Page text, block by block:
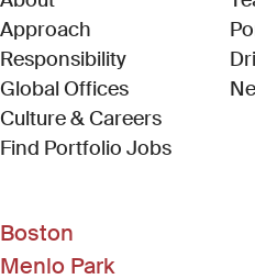
Approach
Responsibility
Global Offices
Culture & Careers
Find Portfolio Jobs(Link
Boston
Menlo Park